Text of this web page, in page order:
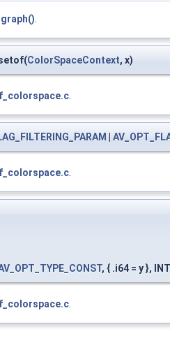
ColorSpaceContext, x)
, { .i64 = y },